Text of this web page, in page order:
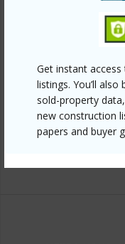
Get instant
listings. You’ll
sold-property
new construction
papers and buyer
Link to this page
https://
honolulu/waikiki/
Listing courtesy